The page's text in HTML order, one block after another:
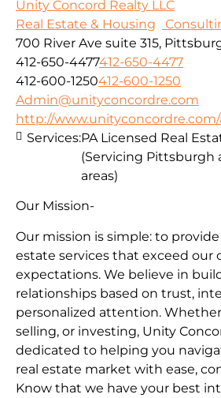
Unity Concord Realty LLC
Real Estate & Housing
700 River Ave suite 315,
412-650-4477412-650-4477
412-600-1250412-600-1250
Admin@unityconcordre.com
http://
Our Mission-
Our mission is simple: to
estate services that exceed our
expectations. We believe in
relationships based on trust,
personalized attention.
selling, or investing, Unity
dedicated to helping you
real estate market with ease,
Know that we have your best
Services:PA Licensed Real
(Servicing Pittsburgh
areas)